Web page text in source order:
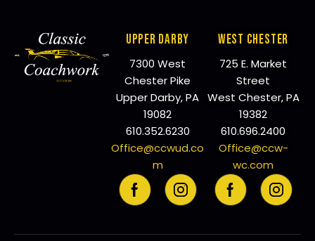
UPPER DARBY
7300 West
Chester Pike
Upper Darby, PA
19082
610.352.6230
Office@ccwud.co
m
WEST CHESTER
725 E. Market
Street
West Chester, PA
19382
610.696.2400
Office@ccw-
wc.com